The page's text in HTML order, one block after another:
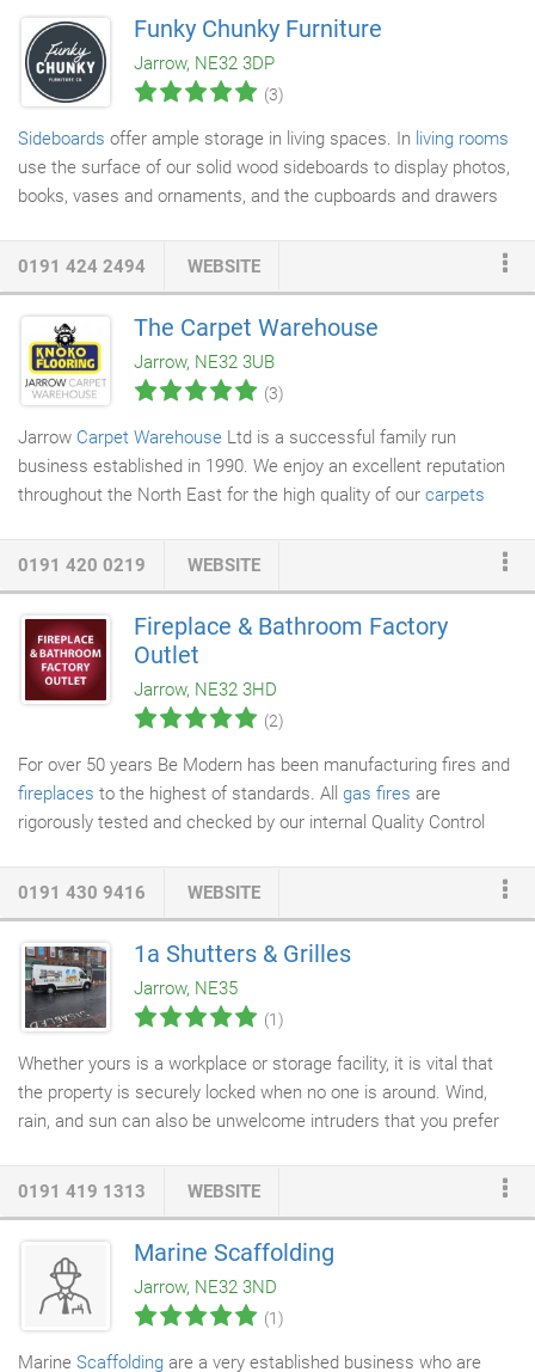
space for indulgence and relaxation in a sumptuous bed that will
allow you to sleep easy safe in the knowledge that you have
chosen one of the very best fitted bedrooms
Funky Chunky Furniture
Jarrow, NE32 3DP
(3)
Sideboards offer ample storage in living spaces. In living rooms
use the surface of our solid wood sideboards to display photos,
books, vases and ornaments, and the cupboards and drawers
plates, bowls, cutlery and entertaining accessories in the
drawers and cupboards. Our Coleridge sideboard has a refined
rustic profile and is part of our Coleridge collection so you can
create a cohesive look around your home.
0191 424 2494 WEBSITE
The Carpet Warehouse
Jarrow, NE32 3UB
(3)
Jarrow Carpet Warehouse Ltd is a successful family run
business established in 1990. We enjoy an excellent reputation
throughout the North East for the high quality of our carpets
carpets on offer at a discounted price, as well as hundreds of
massively marked down remnants. Our incredible product range
and unbeatable special offers make us the North East's
premium carpet warehouse.
0191 420 0219 WEBSITE
Fireplace & Bathroom Factory
Outlet
Jarrow, NE32 3HD
(2)
For over 50 years Be Modern has been manufacturing fires and
fireplaces to the highest of standards. All gas fires are
rigorously tested and checked by our internal Quality Control
that you have purchased and installed a high quality product.
0191 430 9416 WEBSITE
1a Shutters & Grilles
Jarrow, NE35
(1)
Whether yours is a workplace or storage facility, it is vital that
the property is securely locked when no one is around. Wind,
rain, and sun can also be unwelcome intruders that you prefer
more traditional look, our roller
designs. At Newcastle-based 1A Shutters &
source only superior materials at a high value.
0191 419 1313 WEBSITE
Marine Scaffolding
Jarrow, NE32 3ND
(1)
Marine Scaffolding are a very established business who are